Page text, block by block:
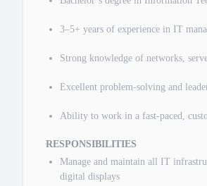
3–5+ years of experience in IT
Strong knowledge of networks,
Excellent problem-solving and
Ability to work in a fast-paced,
RESPONSIBILITIES
Manage and maintain all IT
digital displays